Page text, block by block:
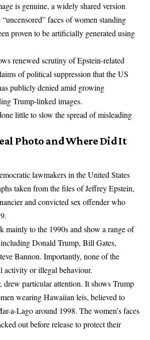
is genuine, a widely shared version
faces of women standing
proven to be artificially generated using
renewed scrutiny of Epstein-related
of political suppression that theUS
publiclydenied amid growing
Trump-linked images.
little to slow the spread of misleading
Photo and Where Did It
lawmakers in the United States
taken from the files of Jeffrey Epstein,
and convicted sex offender who
mainly to the 1990s and show a range of
Donald Trump, Bill Gates,
Bannon. Importantly, none of the
activity or illegal behaviour.
drew particular attention. It shows Trump
wearing Hawaiian leis, believed to
a-Lago around 1998. The women’s faces
out before release to protect their